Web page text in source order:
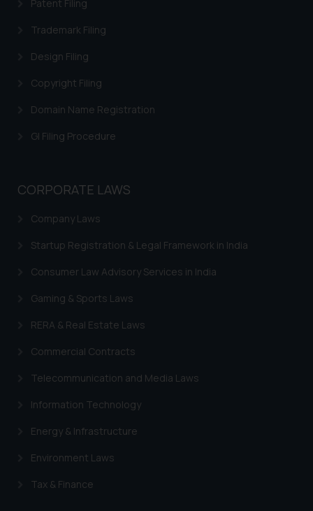
Patent Filing
Trademark Filing
Design Filing
Copyright Filing
Domain Name Registration
GI Filing Procedure
CORPORATE LAWS
Company Laws
Startup Registration & Legal Framework in India
Consumer Law Advisory Services in India
Gaming & Sports Laws
RERA & Real Estate Laws
Commercial Contracts
Telecommunication and Media Laws
Information Technology
Energy & Infrastructure
Environment Laws
Tax & Finance
website (a) does not amount to
is meant only for reader’s
knowledge and information the
information provided therein.
Continuing to use the website
Cookie Policy